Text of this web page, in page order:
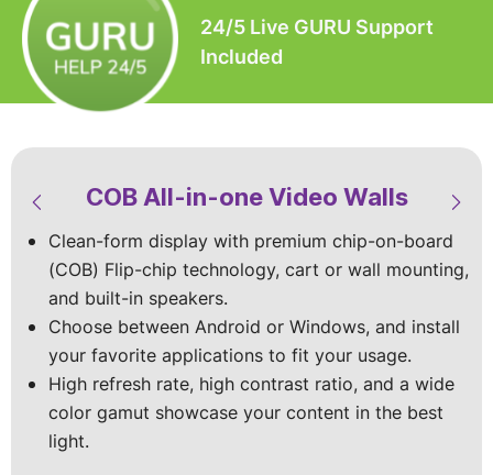
24/5 Live GURU Support
Included
LED Video Walls & Digital
Vibrant mobile displays with top-of-the-line specs
and vivid HD visuals that make your content shine
in every space
Portable, customizable, and impact-resistant with
vivid visuals- perfect for every space
COB All-in-one Video Walls
Clean-form display with premium chip-on-board
(COB) Flip-chip technology, cart or wall mounting,
and built-in speakers.
Choose between Android or Windows, and install
your favorite applications to fit your usage.
High refresh rate, high contrast ratio, and a wide
color gamut showcase your content in the best
light.
LED Modular Video Walls
Built-to-spec with the premium Chip-on-board
(COB) Flip chip technology for superior visuals
that shine indoors and outdoors.
Stay worry-free with dust and splash protection,
for a long-lasting screen.
Learn more
LED Custom Video Walls
Available in standard sizes or custom‑built
designs, with indoor and outdoor models
to match your site and viewing conditions.
Choose wall‑mounted, cart-mounted, foldable, or
portable posters you can stack into a wall. The
sky is the limit.